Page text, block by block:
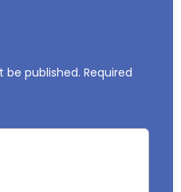
be published. Required